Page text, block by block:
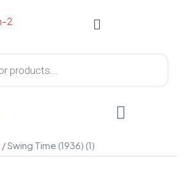
/ Swing Time (1936) (1)